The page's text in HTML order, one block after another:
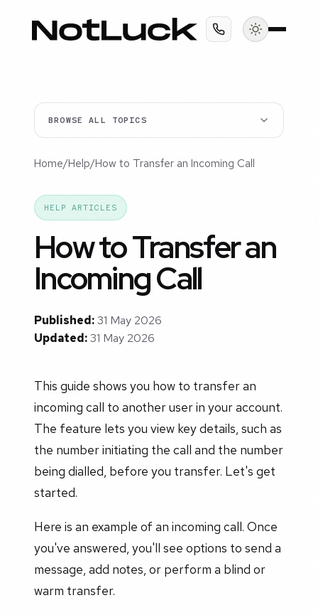
BROWSE ALL TOPICS
Home/Help/How to Transfer an Incoming Call
HELP ARTICLES
How to Transfer an
Incoming Call
Published:31 May 2026
Updated:31 May 2026
This guide shows you how to transfer an
incoming call to another user in your account.
The feature lets you view key details, such as
the number initiating the call and the number
being dialled, before you transfer. Let's get
started.
Here is an example of an incoming call. Once
you've answered, you'll see options to send a
message, add notes, or perform a blind or
warm transfer.